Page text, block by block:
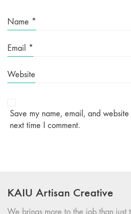
Name *
Email *
Website
Save my name, email, and
next time I comment.
KAIU Artisan Creative
We brings more to the job than just